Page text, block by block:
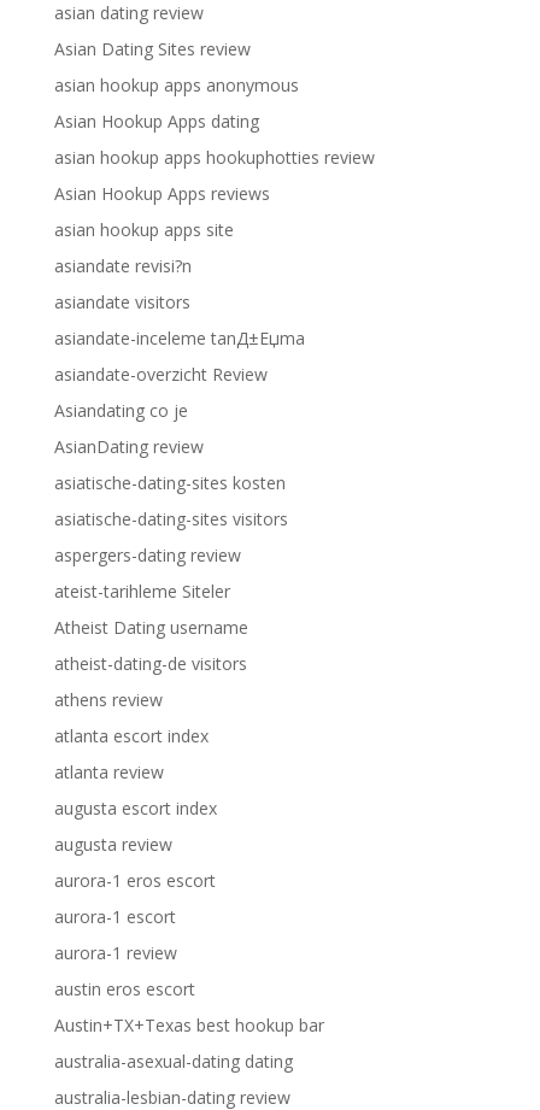
asian dating review
Asian Dating Sites review
asian hookup apps anonymous
Asian Hookup Apps dating
asian hookup apps hookuphotties review
Asian Hookup Apps reviews
asian hookup apps site
asiandate revisi?n
asiandate visitors
asiandate-inceleme tanД±Еџma
asiandate-overzicht Review
Asiandating co je
AsianDating review
asiatische-dating-sites kosten
asiatische-dating-sites visitors
aspergers-dating review
ateist-tarihleme Siteler
Atheist Dating username
atheist-dating-de visitors
athens review
atlanta escort index
atlanta review
augusta escort index
augusta review
aurora-1 eros escort
aurora-1 escort
aurora-1 review
austin eros escort
Austin+TX+Texas best hookup bar
australia-asexual-dating dating
australia-lesbian-dating review